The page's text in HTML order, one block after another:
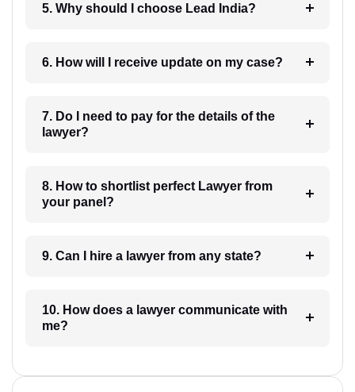
5. Why should I choose Lead India?
6. How will I receive update on my case?
7. Do I need to pay for the details of the
lawyer?
8. How to shortlist perfect Lawyer from
your panel?
9. Can I hire a lawyer from any state?
10. How does a lawyer communicate with
me?